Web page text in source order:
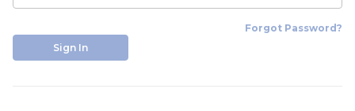
Forgot Password?
Sign In